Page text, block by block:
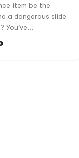
item be the
a dangerous slide
You've...